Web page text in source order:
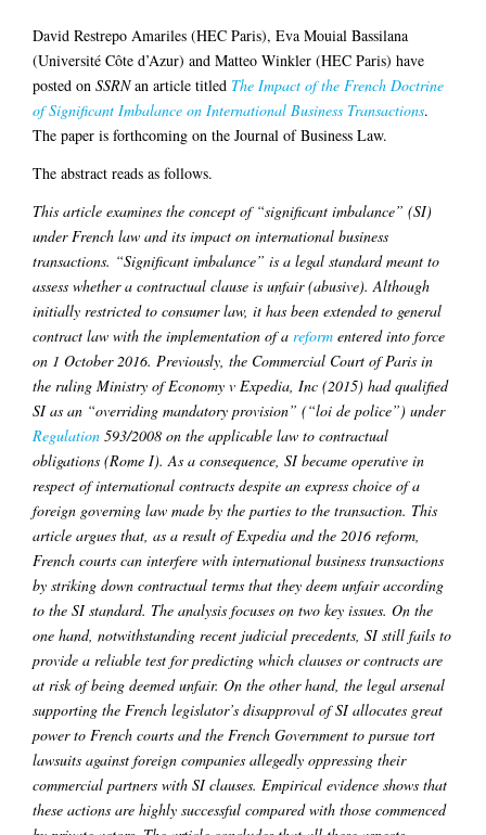
David Restrepo Amariles (HEC Paris), Eva Mouial Bassilana
(Université Côte d’Azur) and Matteo Winkler (HEC Paris) have
posted on SSRNan article titled The Impact of the French Doctrine
of Significant Imbalance on International Business Transactions.
The paper is forthcoming on the Journal of Business Law.
The abstract reads as follows.
This article examines the concept of “significant imbalance” (SI)
under French law and its impact on international business
transactions. “Significant imbalance” is a legal standard meant to
assess whether a contractual clause is unfair (abusive). Although
initially restricted to consumer law, it has been extended to general
contract law with the implementation of a reform entered into force
on 1 October 2016. Previously, the Commercial Court of Paris in
the ruling Ministry of Economy v Expedia, Inc (2015) had qualified
SI as an “overriding mandatory provision” (“loi de police”) under
Regulation 593/2008 on the applicable law to contractual
obligations (Rome I). As a consequence, SI became operative in
respect of international contracts despite an express choice of a
foreign governing law made by the parties to the transaction. This
article argues that, as a result of Expedia and the 2016 reform,
French courts can interfere with international business transactions
by striking down contractual terms that they deem unfair according
to the SI standard. The analysis focuses on two key issues. On the
one hand, notwithstanding recent judicial precedents, SI still fails to
provide a reliable test for predicting which clauses or contracts are
at risk of being deemed unfair. On the other hand, the legal arsenal
supporting the French legislator’s disapproval of SI allocates great
power to French courts and the French Government to pursue tort
lawsuits against foreign companies allegedly oppressing their
commercial partners with SI clauses. Empirical evidence shows that
these actions are highly successful compared with those commenced